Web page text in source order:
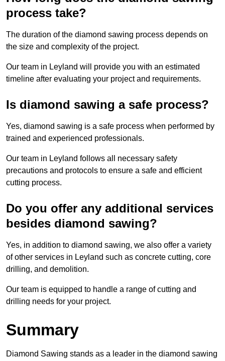
process take?
The duration of the diamond sawing process depends on
the size and complexity of the project.
Our team in Leyland will provide you with an estimated
timeline after evaluating your project and requirements.
Is diamond sawing a safe process?
Yes, diamond sawing is a safe process when performed by
trained and experienced professionals.
Our team in Leyland follows all necessary safety
precautions and protocols to ensure a safe and efficient
cutting process.
Do you offer any additional services
besides diamond sawing?
Yes, in addition to diamond sawing, we also offer a variety
of other services in Leyland such as concrete cutting, core
drilling, and demolition.
Our team is equipped to handle a range of cutting and
drilling needs for your project.
Summary
Diamond Sawing stands as a leader in the diamond sawing